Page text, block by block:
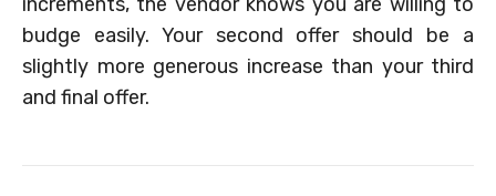
budge easily. Your second offer should be a
slightly more generous increase than your third
and final offer.